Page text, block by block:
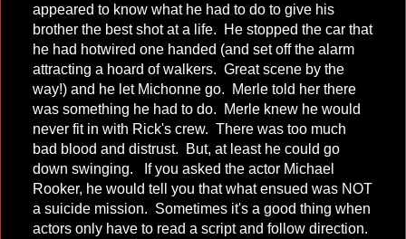
appeared to know what he had to do to give his
brother the best shot at a life. He stopped the car that
he had hotwired one handed (and set off the alarm
attracting a hoard of walkers. Great scene by the
way!) and he let Michonne go. Merle told her there
was something he had to do. Merle knew he would
never fit in with Rick's crew. There was too much
bad blood and distrust. But, at least he could go
down swinging. If you asked the actor Michael
Rooker, he would tell you that what ensued was NOT
a suicide mission. Sometimes it's a good thing when
actors only have to read a script and follow direction.